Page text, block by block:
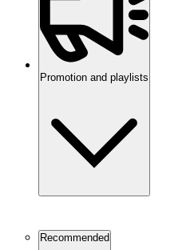
Promotion and playlists
Recommended